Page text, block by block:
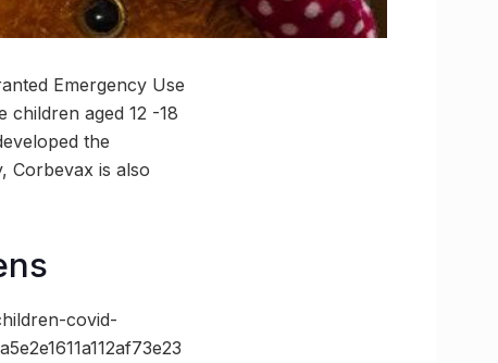
Emergency Use
children aged 12 -18
the
Corbevax is also
covid-